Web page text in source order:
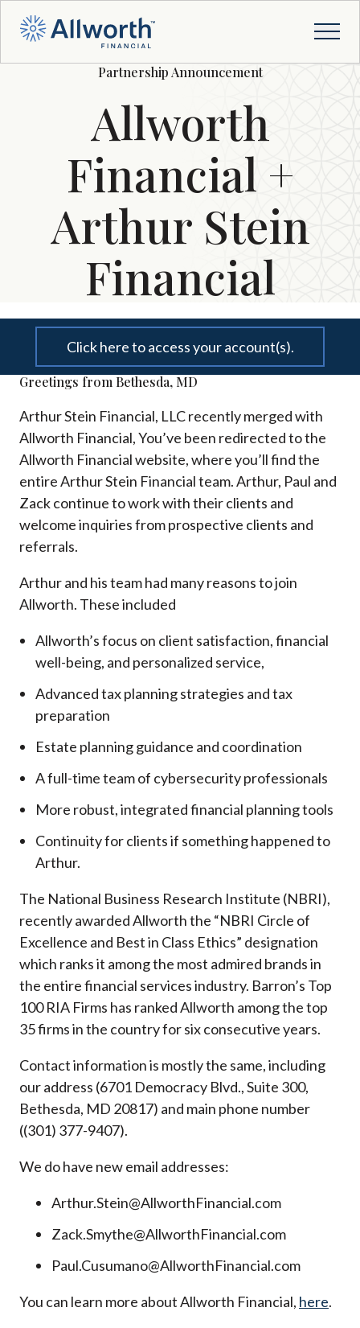
Partnership Announcement
Allworth
Financial +
Arthur Stein
Financial
Click here to access your account(s).
Greetings from Bethesda, MD
Arthur Stein Financial, LLC recently merged with
Allworth Financial, You’ve been redirected to the
Allworth Financial website, where you’ll find the
entire Arthur Stein Financial team. Arthur, Paul and
Zack continue to work with their clients and
welcome inquiries from prospective clients and
referrals.
Arthur and his team had many reasons to join
Allworth. These included
Allworth’s focus on client satisfaction, financial
well-being, and personalized service,
Advanced tax planning strategies and tax
preparation
Estate planning guidance and coordination
A full-time team of cybersecurity professionals
More robust, integrated financial planning tools
Continuity for clients if something happened to
Arthur.
The National Business Research Institute (NBRI),
recently awarded Allworth the “NBRI Circle of
Excellence and Best in Class Ethics” designation
which ranks it among the most admired brands in
the entire financial services industry. Barron’s Top
100 RIA Firms has ranked Allworth among the top
35 firms in the country for six consecutive years.
Contact information is mostly the same, including
our address (6701 Democracy Blvd., Suite 300,
Bethesda, MD 20817) and main phone number
((301) 377-9407).
We do have new email addresses:
Arthur.Stein@AllworthFinancial.com
Zack.Smythe@AllworthFinancial.com
Paul.Cusumano@AllworthFinancial.com
You can learn more about Allworth Financial, here.